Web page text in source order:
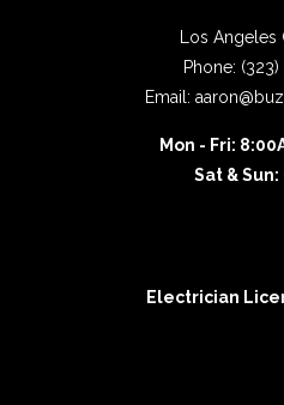
Los Angeles
Phone:
Email:
Mon - Fri:
Sat &
Electrician